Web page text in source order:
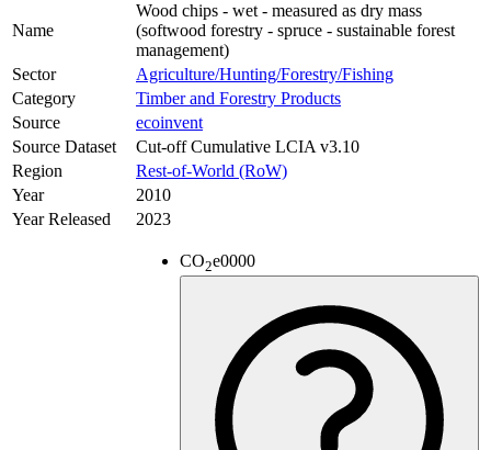
Name
Wood chips - wet - measured as dry mass
(softwood forestry - spruce - sustainable forest
management)
Sector
Agriculture/Hunting/Forestry/Fishing
Category
Timber and Forestry Products
Source
ecoinvent
Source Dataset
Cut-off Cumulative LCIA v3.10
Region
Rest-of-World (RoW)
Year
2010
Year Released
2023
CO2e0000